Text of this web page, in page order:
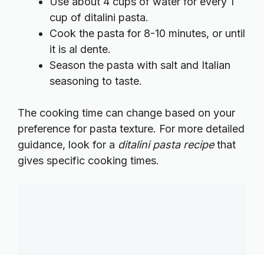
cup of ditalini pasta.
Cook the pasta for 8-10 minutes, or until
it is al dente.
Season the pasta with salt and Italian
seasoning to taste.
The cooking time can change based on your
preference for pasta texture. For more detailed
guidance, look for a ditalini pasta recipethat
gives specific cooking times.